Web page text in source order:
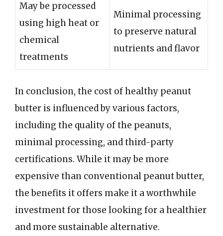
May be processed
using high heat or
chemical
treatments
Minimal processing
to preserve natural
nutrients and flavor
In conclusion, the cost of healthy peanut
butter is influenced by various factors,
including the quality of the peanuts,
minimal processing, and third-party
certifications. While it may be more
expensive than conventional peanut butter,
the benefits it offers make it a worthwhile
investment for those looking for a healthier
and more sustainable alternative.